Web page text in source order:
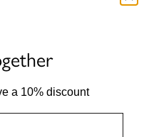
a 10% discount